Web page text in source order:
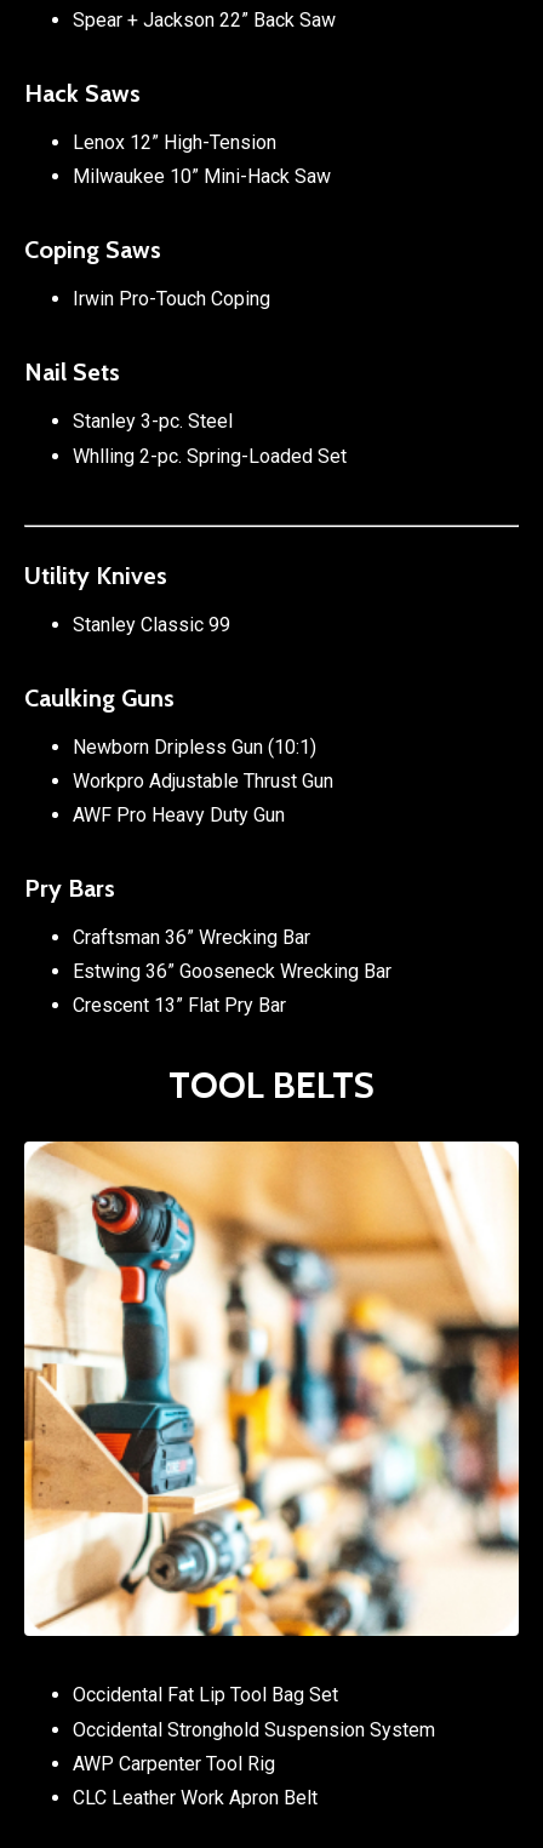
Spear + Jackson 22” Back Saw
Hack Saws
Lenox 12” High-Tension
Milwaukee 10” Mini-Hack Saw
Coping Saws
Irwin Pro-Touch Coping
Nail Sets
Stanley 3-pc. Steel
Whlling 2-pc. Spring-Loaded Set
Utility Knives
Stanley Classic 99
Caulking Guns
Newborn Dripless Gun (10:1)
Workpro Adjustable Thrust Gun
AWF Pro Heavy Duty Gun
Pry Bars
Craftsman 36” Wrecking Bar
Estwing 36” Gooseneck Wrecking Bar
Crescent 13” Flat Pry Bar
TOOL BELTS
Occidental Fat Lip Tool Bag Set
Occidental Stronghold Suspension System
AWP Carpenter Tool Rig
CLC Leather Work Apron Belt